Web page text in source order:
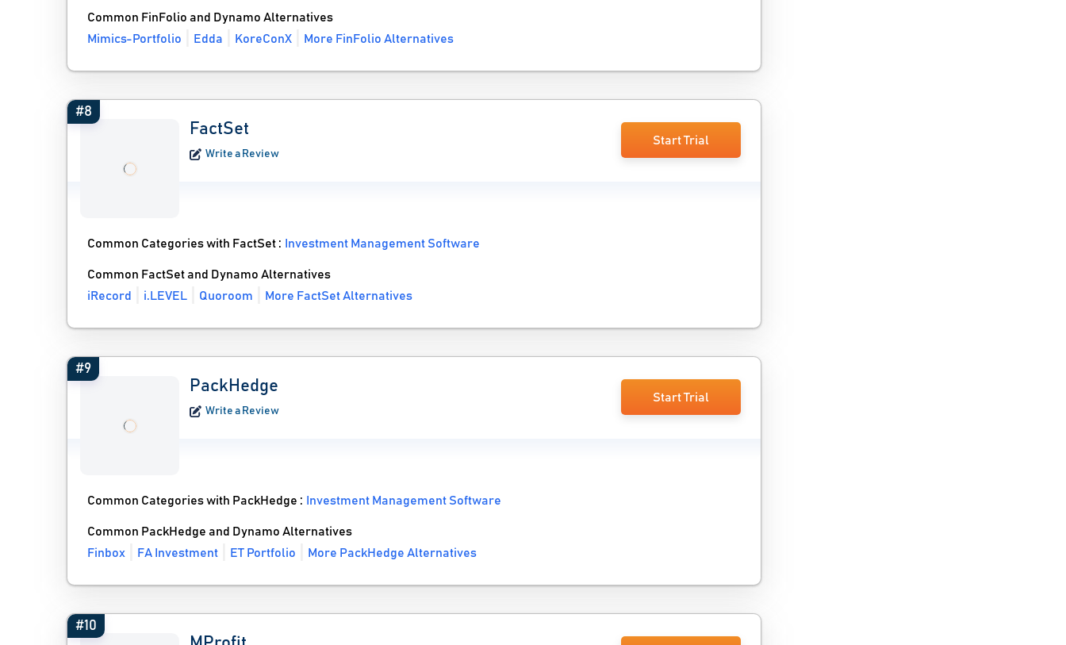
Common FinFolio and Dynamo Alternatives
Mimics-Portfolio
Edda KoreConX More FinFolio Alternatives
#8
FactSet
Write a Review
Start Trial
Common Categories with FactSet : Investment Management Software
Common FactSet and Dynamo Alternatives
iRecord
i.LEVEL Quoroom More FactSet Alternatives
#9
PackHedge
Write a Review
Start Trial
Common Categories with PackHedge : Investment Management Software
Common PackHedge and Dynamo Alternatives
Finbox
FA Investment ET Portfolio More PackHedge Alternatives
#10